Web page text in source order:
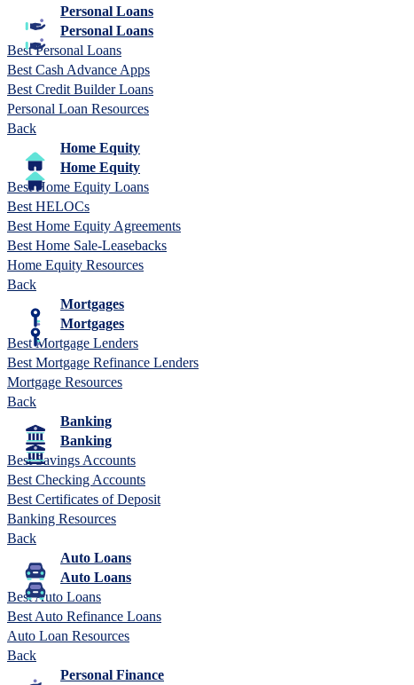
Personal Loans
Personal Loans
Best Personal Loans
Best Cash Advance Apps
Best Credit Builder Loans
Personal Loan Resources
Back
Home Equity
Home Equity
Best Home Equity Loans
Best HELOCs
Best Home Equity Agreements
Best Home Sale-Leasebacks
Home Equity Resources
Back
Mortgages
Mortgages
Best Mortgage Lenders
Best Mortgage Refinance Lenders
Mortgage Resources
Back
Banking
Banking
Best Savings Accounts
Best Checking Accounts
Best Certificates of Deposit
Banking Resources
Back
Auto Loans
Auto Loans
Best Auto Loans
Best Auto Refinance Loans
Auto Loan Resources
Back
Personal Finance